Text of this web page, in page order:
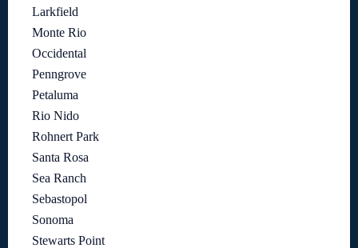
Larkfield
Monte Rio
Occidental
Penngrove
Petaluma
Rio Nido
Rohnert Park
Santa Rosa
Sea Ranch
Sebastopol
Sonoma
Stewarts Point